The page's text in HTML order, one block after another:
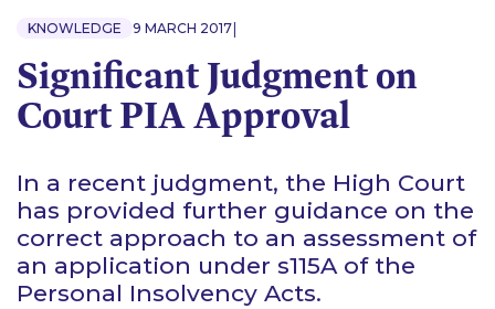
KNOWLEDGE 9 MARCH 2017|
Significant Judgment on
Court PIA Approval
In a recent judgment, the High Court
has provided further guidance on the
correct approach to an assessment of
an application under s115A of the
Personal Insolvency Acts.